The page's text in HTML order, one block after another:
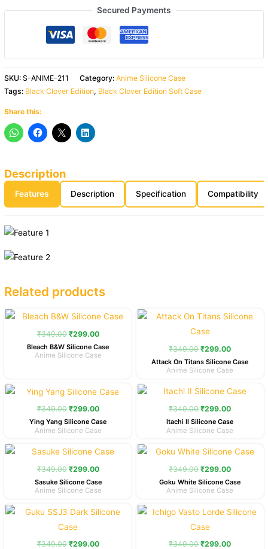
Secured Payments
SKU:S-ANIME-211 Category:Anime Silicone Case
Tags: Black Clover Edition, Black Clover Edition Soft Case
Share this:
Description
Features Description Specification Compatibility
Related products
₹349.00
Original
price
was:
₹299.00
Current
price
is:
Bleach B&W Silicone Case
Anime Silicone Case
₹349.00
Original
price
was:
₹299.00
Current
price
Attack On Titans Silicone Case
Anime Silicone Case
₹349.00
Original
price
was:
₹299.00
Current
price
is:
Ying Yang Silicone Case
Anime Silicone Case
₹349.00
Original
price
was:
₹299.00
Current
price
is:
Itachi II Silicone Case
Anime Silicone Case
₹349.00
Original
price
was:
₹299.00
Current
price
is:
Sasuke Silicone Case
Anime Silicone Case
₹349.00
Original
price
was:
₹299.00
Current
price
is:
Goku White Silicone Case
Anime Silicone Case
₹349.00
Original
price
was:
₹299.00
Current
price
₹349.00
Original
price
was:
₹299.00
Current
price